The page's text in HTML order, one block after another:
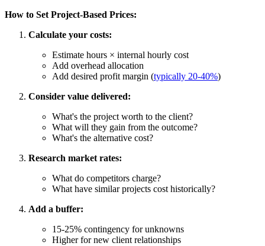
How to Set Project-Based Prices:
Calculate your costs:
Estimate hours × internal hourly cost
Add overhead allocation
Add desired profit margin (typically 20-40%)
Consider value delivered:
What's the project worth to the client?
What will they gain from the outcome?
What's the alternative cost?
Research market rates:
What do competitors charge?
What have similar projects cost historically?
Add a buffer:
15-25% contingency for unknowns
Higher for new client relationships